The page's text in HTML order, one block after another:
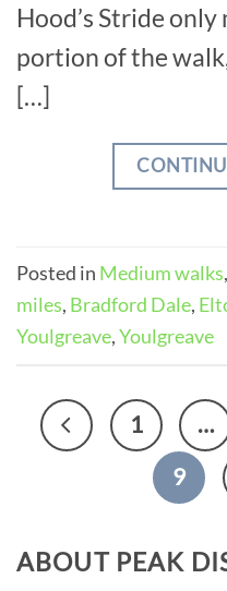
Hood’s Stride only
portion of the
[…]
Posted in Medium walks,
miles, Bradford Dale,
Youlgreave,Youlgreave
1 …
9
ABOUT PEAK